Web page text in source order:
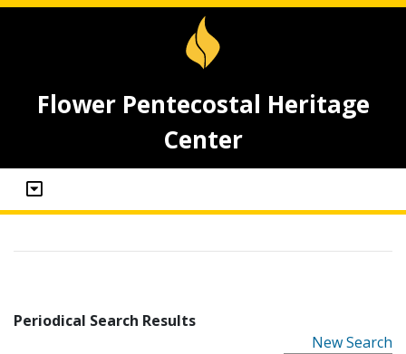
Flower Pentecostal Heritage
Center
Periodical Search Results
New Search